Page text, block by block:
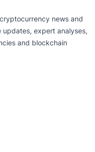
news and
expert analyses,
and blockchain